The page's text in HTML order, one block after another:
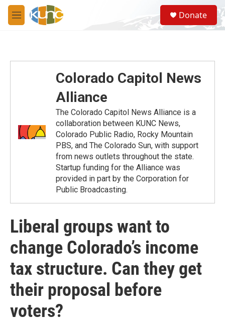
Skip to main content
M
e
S
e
a
Donate
Colorado Capitol News
Alliance
The Colorado Capitol News Alliance is a
collaboration between KUNC News,
Colorado Public Radio, Rocky Mountain
PBS, and The Colorado Sun, with support
from news outlets throughout the state.
Startup funding for the Alliance was
provided in part by the Corporation for
Public Broadcasting.
Liberal groups want to
change Colorado’s income
tax structure. Can they get
their proposal before
voters?